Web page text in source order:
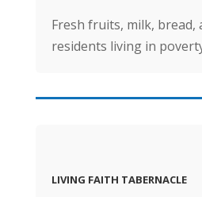
Fresh fruits, milk, bread,
residents living in
LIVING FAITH TABERNACLE